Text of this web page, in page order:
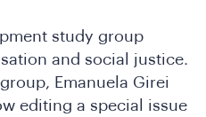
study group
and social justice.
Emanuela Girei
editing a special issue